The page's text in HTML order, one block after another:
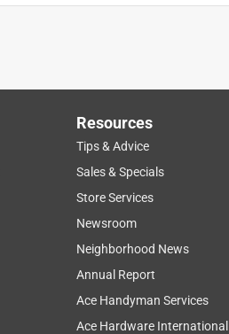
Resources
Tips & Advice
Sales & Specials
Store Services
Newsroom
Neighborhood News
Annual Report
Ace Handyman Services
Ace Hardware International